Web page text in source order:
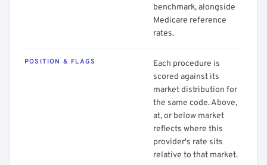
benchmark, alongside
Medicare reference
rates.
POSITION & FLAGS
Each procedure is
scored against its
market distribution for
the same code. Above,
at, or below market
reflects where this
provider's rate sits
relative to that market.